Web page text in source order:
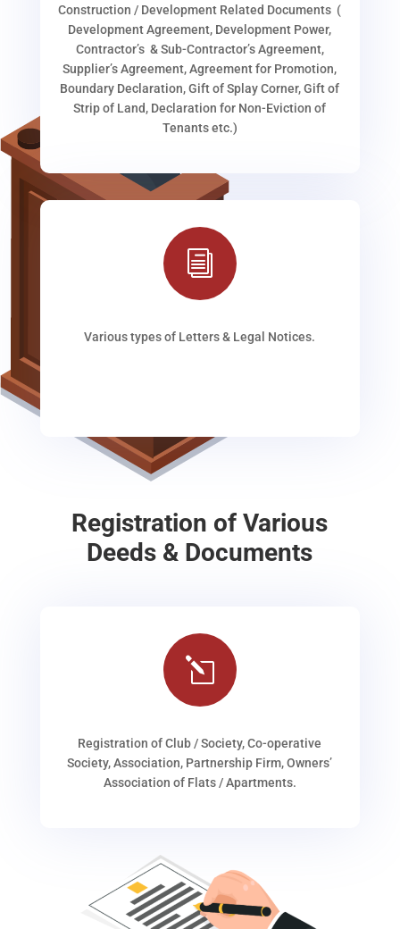
Construction / Development Related Documents (
Development Agreement, Development Power,
Contractor’s & Sub-Contractor’s Agreement,
Supplier’s Agreement, Agreement for Promotion,
Boundary Declaration, Gift of Splay Corner, Gift of
Strip of Land, Declaration for Non-Eviction of
Tenants etc.)
i
Various types of Letters & Legal Notices.
Registration of Various
Deeds & Documents
l
Registration of Club / Society, Co-operative
Society, Association, Partnership Firm, Owners’
Association of Flats / Apartments.